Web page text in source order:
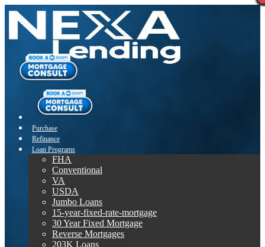
Purchase
Refinance
Loan Programs
FHA
Conventional
VA
USDA
Jumbo Loans
15-year-fixed-rate-mortgage
30 Year Fixed Mortgage
Reverse Mortgages
203K Loans